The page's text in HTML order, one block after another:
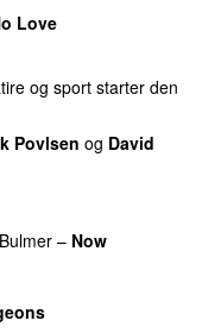
Love
og sport starter den
Povlsen og David
– Now